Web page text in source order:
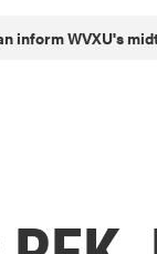
inform WVXU's